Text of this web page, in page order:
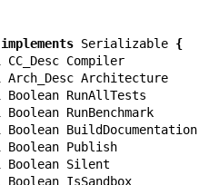
implements Serializable {
CC_Desc Compiler
Arch_Desc Architecture
Boolean RunAllTests
Boolean RunBenchmark
Boolean BuildDocumentation
Boolean Publish
Boolean Silent
Boolean IsSandbox